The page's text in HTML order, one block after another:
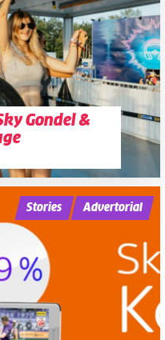
Gondel &
Stories Advertorial